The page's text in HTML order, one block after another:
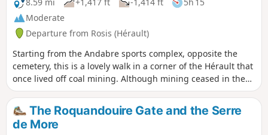
Majous to the Portail de Roquandouire,
to reach the village of Andabre in the
middle of the broom bushes. There are
few markings in the middle of the hike
=> follow the GPX track carefully.
Moderate
Departure from Rosis (Hérault)
Starting from the Andabre sports complex, opposite the
cemetery, this is a lovely walk in a corner of the Hérault that
once lived off coal mining. Although mining ceased in the
early 1990s, it has left a lasting impression on the local
community. This walk gives you an insight into another type
of activity, still practised today, namely agriculture,
specifically chestnut farming.
The Roquandouire Gate and the Serre
de More